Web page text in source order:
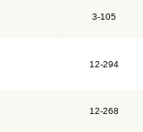
3-105
12-294
12-268